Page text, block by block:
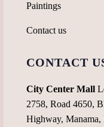
Paintings
Contact us
CONTACT
City Center Mall
2758, Road 4650,
Highway,